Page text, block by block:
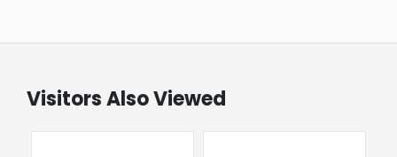
Visitors Also Viewed